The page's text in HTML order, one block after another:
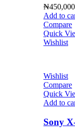
₦
Add to
Compare
Quick
Wishlist
Wishlist
Compare
Quick
Add to
Sony